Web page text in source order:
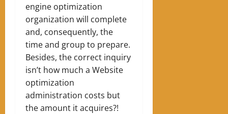
engine optimization
organization will complete
and, consequently, the
time and group to prepare.
Besides, the correct inquiry
isn’t how much a Website
optimization
administration costs but
the amount it acquires?!